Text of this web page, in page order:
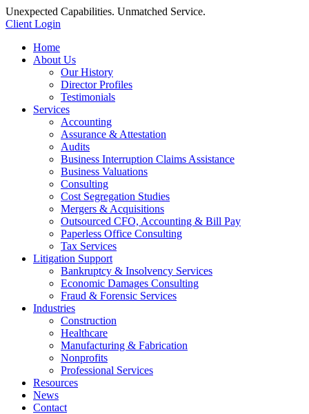
Unexpected Capabilities. Unmatched Service.
Client Login
Home
About Us
Our History
Director Profiles
Testimonials
Services
Accounting
Assurance & Attestation
Audits
Business Interruption Claims Assistance
Business Valuations
Consulting
Cost Segregation Studies
Mergers & Acquisitions
Outsourced CFO, Accounting & Bill Pay
Paperless Office Consulting
Tax Services
Litigation Support
Bankruptcy & Insolvency Services
Economic Damages Consulting
Fraud & Forensic Services
Industries
Construction
Healthcare
Manufacturing & Fabrication
Nonprofits
Professional Services
Resources
News
Contact